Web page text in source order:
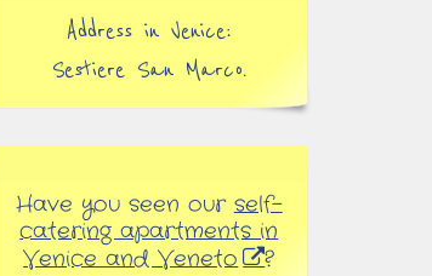
Address in Venice:
Sestiere San Marco.
Have you seen ourself-
catering apartments in
Venice and Veneto
?